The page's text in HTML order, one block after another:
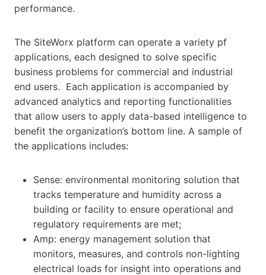
performance.
The SiteWorx platform can operate a variety pf
applications, each designed to solve specific
business problems for commercial and industrial
end users. Each application is accompanied by
advanced analytics and reporting functionalities
that allow users to apply data-based intelligence to
benefit the organization’s bottom line. A sample of
the applications includes:
Sense: environmental monitoring solution that
tracks temperature and humidity across a
building or facility to ensure operational and
regulatory requirements are met;
Amp: energy management solution that
monitors, measures, and controls non-lighting
electrical loads for insight into operations and